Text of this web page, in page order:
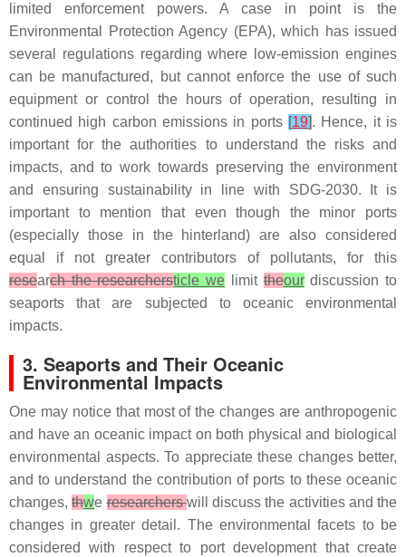
limited enforcement powers. A case in point is the
Environmental Protection Agency (EPA), which has issued
several regulations regarding where low-emission engines
can be manufactured, but cannot enforce the use of such
equipment or control the hours of operation, resulting in
continued high carbon emissions in ports [19]. Hence, it is
important for the authorities to understand the risks and
impacts, and to work towards preserving the environment
and ensuring sustainability in line with SDG-2030. It is
important to mention that even though the minor ports
(especially those in the hinterland) are also considered
equal if not greater contributors of pollutants, for this
research the researchersticle we limittheourdiscussion to
seaports that are subjected to oceanic environmental
impacts.
3. Seaports and Their Oceanic
Environmental Impacts
One may notice that most of the changes are anthropogenic
and have an oceanic impact on both physical and biological
environmental aspects. To appreciate these changes better,
and to understand the contribution of ports to these oceanic
changes,thweresearcherswill discuss the activities and the
changes in greater detail. The environmental facets to be
considered with respect to port development that create